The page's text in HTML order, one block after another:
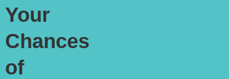
Your
Chances
of